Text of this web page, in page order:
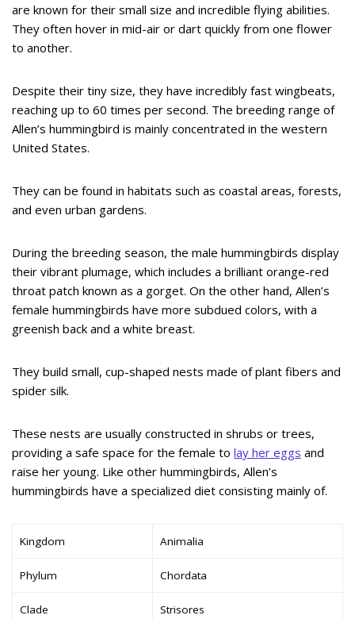
are known for their small size and incredible flying abilities.
They often hover in mid-air or dart quickly from one flower
to another.
Despite their tiny size, they have incredibly fast wingbeats,
reaching up to 60 times per second. The breeding range of
Allen’s hummingbird is mainly concentrated in the western
United States.
They can be found in habitats such as coastal areas, forests,
and even urban gardens.
During the breeding season, the male hummingbirds display
their vibrant plumage, which includes a brilliant orange-red
throat patch known as a gorget. On the other hand, Allen’s
female hummingbirds have more subdued colors, with a
greenish back and a white breast.
They build small, cup-shaped nests made of plant fibers and
spider silk.
These nests are usually constructed in shrubs or trees,
providing a safe space for the female to lay her eggs and
raise her young. Like other hummingbirds, Allen’s
hummingbirds have a specialized diet consisting mainly of.
Kingdom Animalia
Phylum Chordata
Clade Strisores